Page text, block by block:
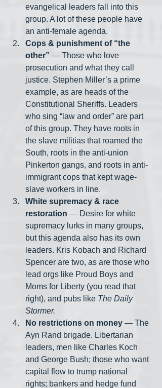
evangelical leaders fall into this
group. A lot of these people have
an anti-female agenda.
Cops & punishment of “the
other” — Those who love
prosecution and what they call
justice. Stephen Miller’s a prime
example, as are heads of the
Constitutional Sheriffs. Leaders
who sing “law and order” are part
of this group. They have roots in
the slave militias that roamed the
South, roots in the anti-union
Pinkerton gangs, and roots in anti-
immigrant cops that kept wage-
slave workers in line.
White supremacy & race
restoration — Desire for white
supremacy lurks in many groups,
but this agenda also has its own
leaders. Kris Kobach and Richard
Spencer are two, as are those who
lead orgs like Proud Boys and
Moms for Liberty (you read that
right), and pubs like The Daily
Stormer.
No restrictions on money — The
Ayn Rand brigade. Libertarian
leaders, men like Charles Koch
and George Bush; those who want
capital flow to trump national
rights; bankers and hedge fund